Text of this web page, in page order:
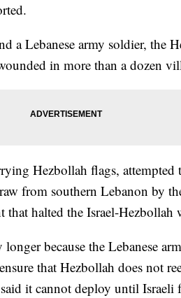
a Lebanese army soldier, the
in more than a dozen
Hezbollah flags, attempted
from southern Lebanon by
that halted the Israel-Hezbollah
because the Lebanese
that Hezbollah does not
it cannot deploy until Israeli